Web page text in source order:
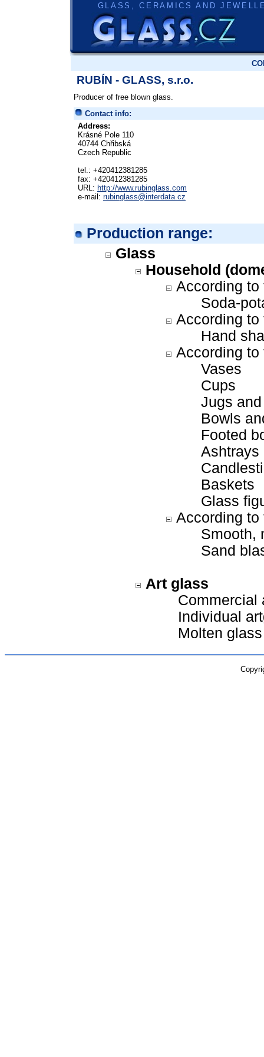
GLASS, CERAMICS AND
RUBÍN - GLASS, s.r.o.
Producer of free blown glass.
Contact info:
Address:
Krásné Pole 110
40744 Chřibská
Czech Republic
tel.: +420412381285
fax: +420412381285
URL: http://www.rubinglass.com
e-mail: rubinglass@interdata.cz
Production range:
Glass
Household
According
Soda-
According to
Hand
According to
Vases
Cups
Jugs
Bowls
Footed
Ashtrays
Baskets
Glass
According to
Smooth,
Sand
Art glass
Commercial
Individual
Molten glass